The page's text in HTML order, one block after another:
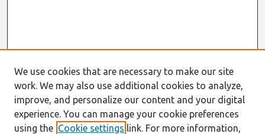
We use cookies that are necessary to make our site
work. We may also use additional cookies to analyze,
improve, and personalize our content and your digital
experience. You can manage your cookie preferences
using the Cookie settings link. For more information,